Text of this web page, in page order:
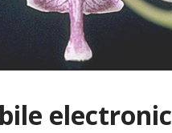
electronic